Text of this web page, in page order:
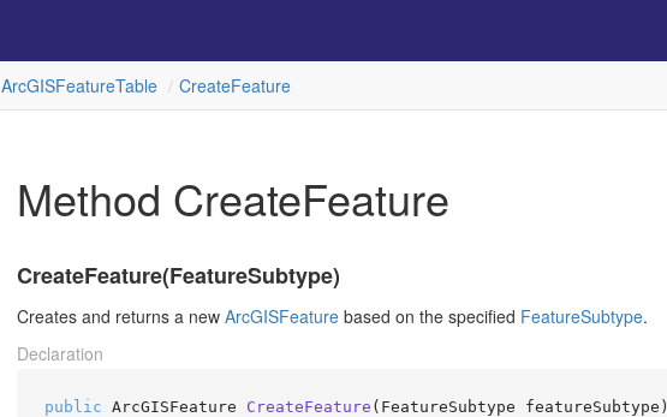
ArcGISFeatureTable CreateFeature
Method CreateFeature
CreateFeature(FeatureSubtype)
Creates and returns a new ArcGISFeature based on the specified FeatureSubtype.
Declaration
public ArcGISFeature CreateFeature ( FeatureSubtype featureSubtype )